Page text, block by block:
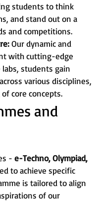
students to think
and stand out on a
and competitions.
Our dynamic and
with cutting-edge
students gain
various disciplines,
core concepts.
and
- e-Techno, Olympiad,
to achieve specific
is tailored to align
of our